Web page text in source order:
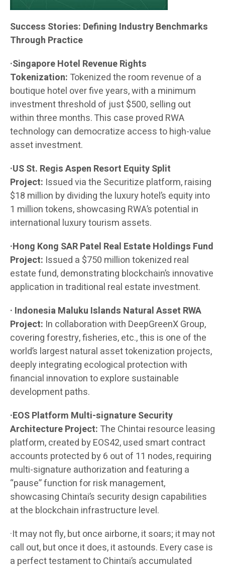
Success Stories: Defining Industry Benchmarks
Through Practice
·Singapore Hotel Revenue Rights
Tokenization: Tokenized the room revenue of a
boutique hotel over five years, with a minimum
investment threshold of just $500, selling out
within three months. This case proved RWA
technology can democratize access to high-value
asset investment.
·US St. Regis Aspen Resort Equity Split
Project: Issued via the Securitize platform, raising
$18 million by dividing the luxury hotel’s equity into
1 million tokens, showcasing RWA’s potential in
international luxury tourism assets.
·Hong Kong SAR Patel Real Estate Holdings Fund
Project: Issued a $750 million tokenized real
estate fund, demonstrating blockchain’s innovative
application in traditional real estate investment.
· Indonesia Maluku Islands Natural Asset RWA
Project: In collaboration with DeepGreenX Group,
covering forestry, fisheries, etc., this is one of the
world’s largest natural asset tokenization projects,
deeply integrating ecological protection with
financial innovation to explore sustainable
development paths.
·EOS Platform Multi-signature Security
Architecture Project: The Chintai resource leasing
platform, created by EOS42, used smart contract
accounts protected by 6 out of 11 nodes, requiring
multi-signature authorization and featuring a
“pause” function for risk management,
showcasing Chintai’s security design capabilities
at the blockchain infrastructure level.
·It may not fly, but once airborne, it soars; it may not
call out, but once it does, it astounds. Every case is
a perfect testament to Chintai’s accumulated